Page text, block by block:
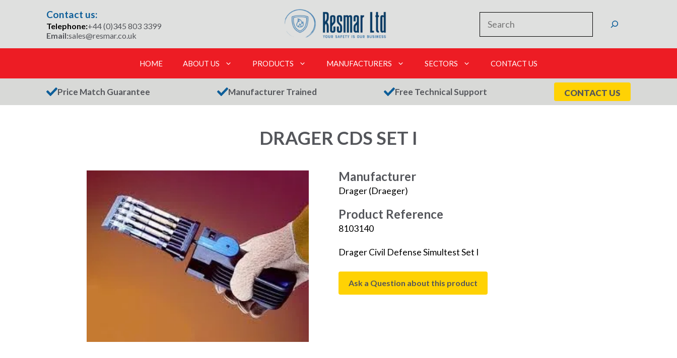
Contact us:
Telephone:+44 (0)345 803 3399
Email:sales@resmar.co.uk
HOME ABOUT US PRODUCTS MANUFACTURERS SECTORS CONTACT US
Price Match Guarantee Manufacturer Trained Free Technical Support CONTACT US
DRAGER CDS SET I
Manufacturer
Drager (Draeger)
Product Reference
8103140
Drager Civil Defense Simultest Set I
Ask a Question about this product